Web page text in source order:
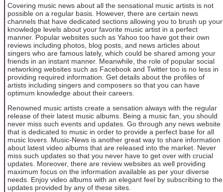
Covering music news about all the sensational music artists is not
possible on a regular basis. However, there are certain news
channels that have dedicated sections allowing you to brush up your
knowledge levels about your favorite music artist in a perfect
manner. Popular websites such as Yahoo too have got their own
reviews including photos, blog posts, and news articles about
singers who are famous lately, which could be shared among your
friends in an instant manner. Meanwhile, the role of popular social
networking websites such as Facebook and Twitter too is no less in
providing required information. Get details about the profiles of
artists including singers and composers so that you can have
optimum knowledge about their careers.
Renowned music artists create a sensation always with the regular
release of their latest music albums. Being a music fan, you should
never miss such events and updates. Go through any news website
that is dedicated to music in order to provide a perfect base for all
music lovers. Music-News is another great way to share information
about latest video albums that are released into the market. Never
miss such updates so that you never have to get over with crucial
updates. Moreover, there are review websites as well providing
maximum focus on the information available as per your diverse
needs. Enjoy video albums with an elegant feel by subscribing to the
updates provided by any of these sites.